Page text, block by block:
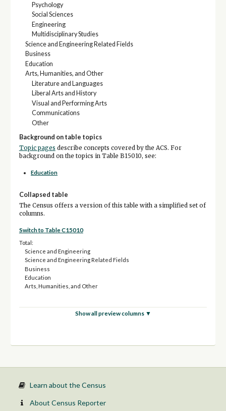
Psychology
Social Sciences
Engineering
Multidisciplinary Studies
Science and Engineering Related Fields
Business
Education
Arts, Humanities, and Other
Literature and Languages
Liberal Arts and History
Visual and Performing Arts
Communications
Other
Background on table topics
Topic pages describe concepts covered by the ACS. For
background on the topics in Table B15010, see:
Education
Collapsed table
The Census offers a version of this table with a simplified set of
columns.
Switch to Table C15010
Total:
Science and Engineering
Science and Engineering Related Fields
Business
Education
Arts, Humanities, and Other
Show all preview columns ▼
Learn about the Census
About Census Reporter